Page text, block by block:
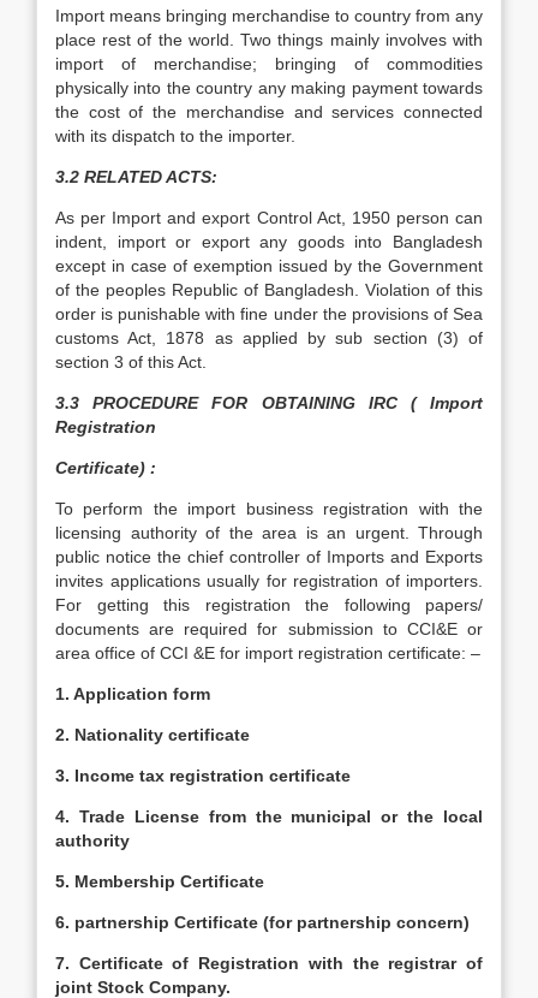
Import means bringing merchandise to country from any
place rest of the world. Two things mainly involves with
import of merchandise; bringing of commodities
physically into the country any making payment towards
the cost of the merchandise and services connected
with its dispatch to the importer.
3.2 RELATED ACTS:
As per Import and export Control Act, 1950 person can
indent, import or export any goods into Bangladesh
except in case of exemption issued by the Government
of the peoples Republic of Bangladesh. Violation of this
order is punishable with fine under the provisions of Sea
customs Act, 1878 as applied by sub section (3) of
section 3 of this Act.
3.3 PROCEDURE FOR OBTAINING IRC ( Import
Registration
Certificate) :
To perform the import business registration with the
licensing authority of the area is an urgent. Through
public notice the chief controller of Imports and Exports
invites applications usually for registration of importers.
For getting this registration the following papers/
documents are required for submission to CCI&E or
area office of CCI &E for import registration certificate: –
1. Application form
2. Nationality certificate
3. Income tax registration certificate
4. Trade License from the municipal or the local
authority
5. Membership Certificate
6. partnership Certificate (for partnership concern)
7. Certificate of Registration with the registrar of
joint Stock Company.